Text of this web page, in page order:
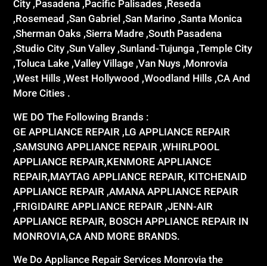
City ,Pasadena ,Pacific Palisades ,Reseda
,Rosemead ,San Gabriel ,San Marino ,Santa Monica
,Sherman Oaks ,Sierra Madre ,South Pasadena
,Studio City ,Sun Valley ,Sunland-Tujunga ,Temple City
,Toluca Lake ,Valley Village ,Van Nuys ,Monrovia
,West Hills ,West Hollywood ,Woodland Hills ,CA And
More Cities .
WE DO The Following Brands :
GE APPLIANCE REPAIR ,LG APPLIANCE REPAIR
,SAMSUNG APPLIANCE REPAIR ,WHIRLPOOL
APPLIANCE REPAIR,KENMORE APPLIANCE
REPAIR,MAYTAG APPLIANCE REPAIR, KITCHENAID
APPLIANCE REPAIR ,AMANA APPLIANCE REPAIR
,FRIGIDAIRE APPLIANCE REPAIR ,JENN-AIR
APPLIANCE REPAIR, BOSCH APPLIANCE REPAIR IN
MONROVIA,CA AND MORE BRANDS.
We Do Appliance Repair Services Monrovia the